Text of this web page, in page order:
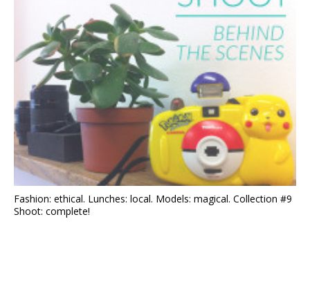
Fashion: ethical. Lunches: local. Models: magical. Collection #9
Shoot: complete!